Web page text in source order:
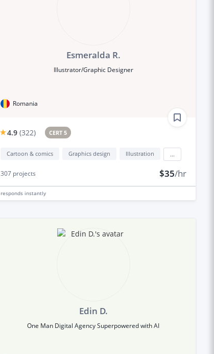
Esmeralda R.
Illustrator/Graphic Designer
Romania
4.9 (322) CERT 5
Cartoon & comics Graphics design Illustration
307projects $35/hr
responds instantly
Edin D.
One Man Digital Agency Superpowered with AI